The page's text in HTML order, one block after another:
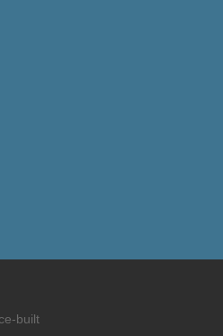
built